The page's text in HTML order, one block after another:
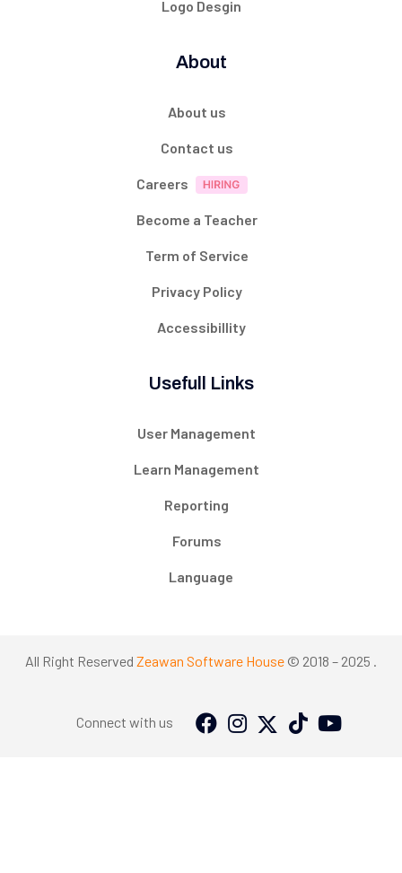
Logo Desgin
About
About us
Contact us
Careers
Become a Teacher
Term of Service
Privacy Policy
Accessibillity
Usefull Links
User Management
Learn Management
Reporting
Forums
Language
All Right Reserved Zeawan Software House © 2018 – 2025 .
Connect with us